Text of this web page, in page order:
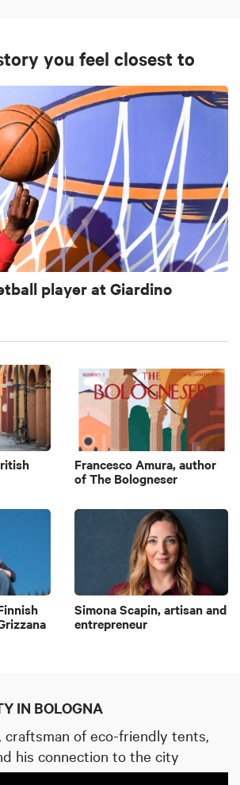
you feel closest to
player at Giardino
Francesco Amura, author
of The Bologneser
Simona Scapin, artisan and
entrepreneur
IN BOLOGNA
craftsman of eco-friendly tents,
his connection to the city